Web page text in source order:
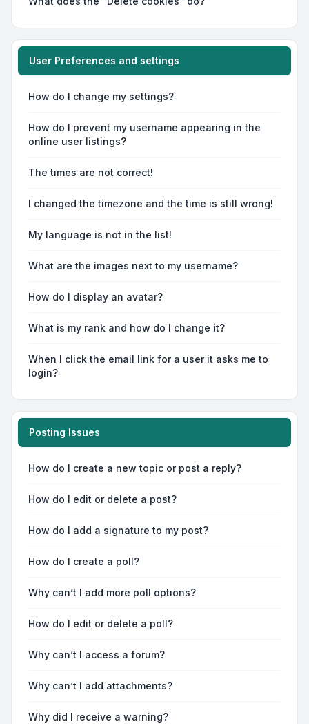
User Preferences and settings
How do I change my settings?
How do I prevent my username appearing in the
online user listings?
The times are not correct!
I changed the timezone and the time is still wrong!
My language is not in the list!
What are the images next to my username?
How do I display an avatar?
What is my rank and how do I change it?
When I click the email link for a user it asks me to
login?
Posting Issues
How do I create a new topic or post a reply?
How do I edit or delete a post?
How do I add a signature to my post?
How do I create a poll?
Why can’t I add more poll options?
How do I edit or delete a poll?
Why can’t I access a forum?
Why can’t I add attachments?
Why did I receive a warning?